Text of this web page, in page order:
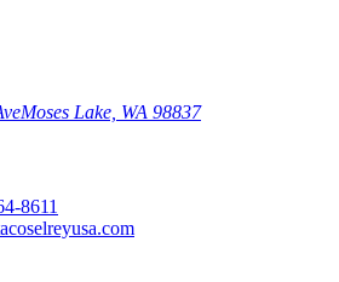
Moses Lake, WA 98837
8611